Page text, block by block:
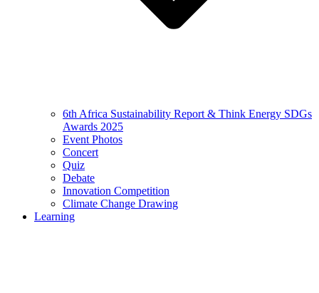
6th Africa Sustainability Report & Think Energy SDGs
Awards 2025
Event Photos
Concert
Quiz
Debate
Innovation Competition
Climate Change Drawing
Learning